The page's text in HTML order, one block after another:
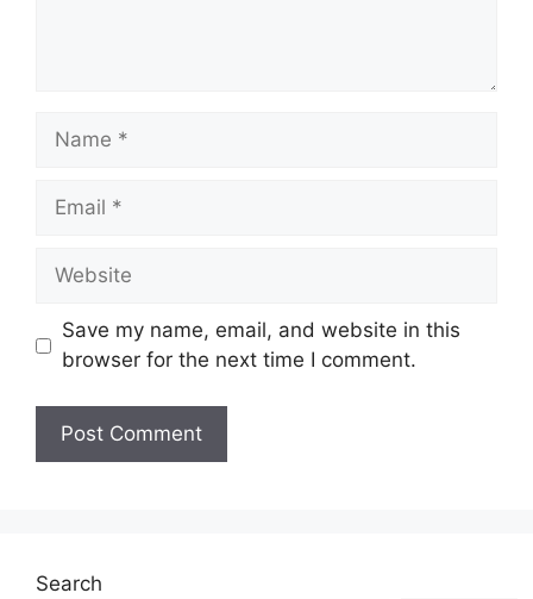
Name
Email
Website
Save my name, email, and website in this
browser for the next time I comment.
Search